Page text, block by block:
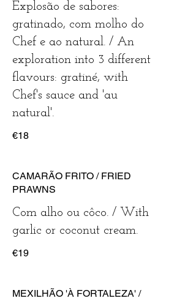
Explosão de sabores:
gratinado, com molho do
Chef e ao natural. / An
exploration into 3 different
flavours: gratiné, with
Chef's sauce and 'au
natural'.
€18
CAMARÃO FRITO / FRIED
PRAWNS
Com alho ou côco. / With
garlic or coconut cream.
€19
MEXILHÃO 'À FORTALEZA' /